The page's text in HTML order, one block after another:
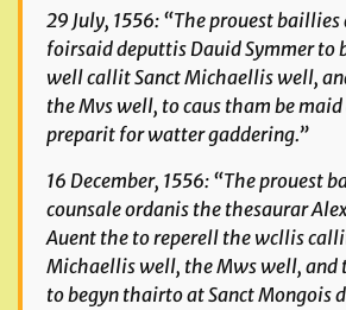
29 July, 1556: “The prouest baillies
foirsaid deputtis Dauid Symmer to
well callit Sanct Michaellis well,
the Mvs well, to caus tham be
preparit for watter gaddering.”
16 December, 1556: “The prouest
counsale ordanis the thesaurar
Auent the to reperell the wcllis
Michaellis well, the Mws well, and
to begyn thairto at Sanct Mongois